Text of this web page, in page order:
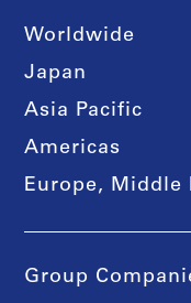
Worldwide
Japan
Asia Pacific
Americas
Europe, Middle
Group